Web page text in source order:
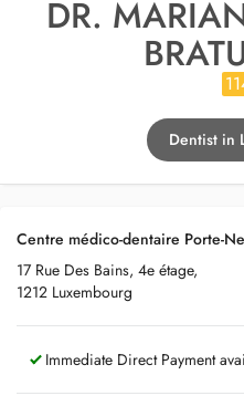
DR.
Dentist in
Centre médico-dentaire Porte-
17 Rue Des Bains, 4e étage,
1212 Luxembourg
Immediate Direct Payment